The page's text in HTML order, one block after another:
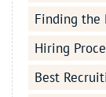
Finding the
Hiring
Best